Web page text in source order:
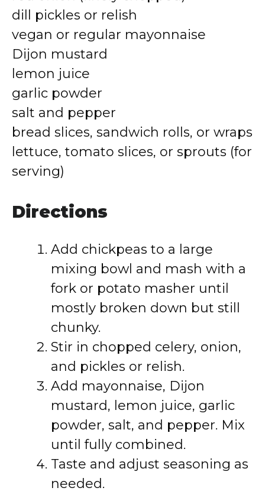
dill pickles or relish
vegan or regular mayonnaise
Dijon mustard
lemon juice
garlic powder
salt and pepper
bread slices, sandwich rolls, or wraps
lettuce, tomato slices, or sprouts (for
serving)
Directions
Add chickpeas to a large
mixing bowl and mash with a
fork or potato masher until
mostly broken down but still
chunky.
Stir in chopped celery, onion,
and pickles or relish.
Add mayonnaise, Dijon
mustard, lemon juice, garlic
powder, salt, and pepper. Mix
until fully combined.
Taste and adjust seasoning as
needed.